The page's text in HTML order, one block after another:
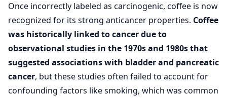
Once incorrectly labeled as carcinogenic, coffee is now
recognized for its strong anticancer properties. Coffee
was historically linked to cancer due to
observational studies in the 1970s and 1980s that
suggested associations with bladder and pancreatic
cancer, but these studies often failed to account for
confounding factors like smoking, which was common